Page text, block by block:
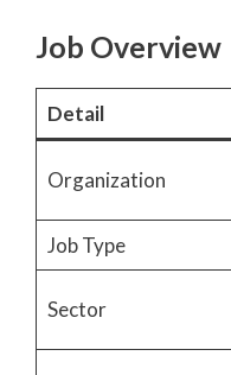
Job Overview
Detail
Organization
Job Type
Sector